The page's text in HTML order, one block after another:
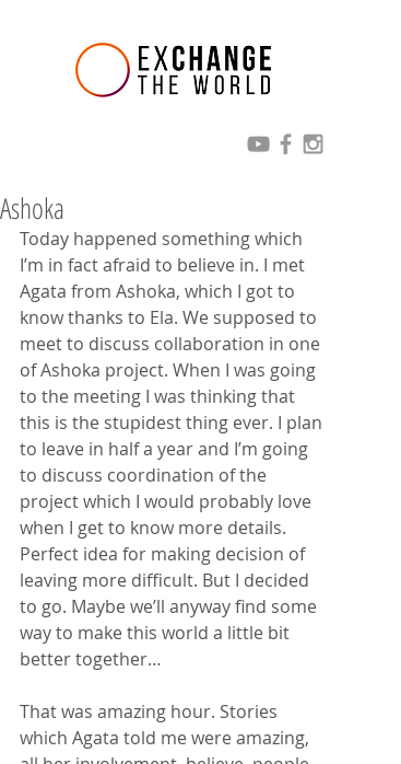
Ashoka
Today happened something which
I’m in fact afraid to believe in. I met
Agata from Ashoka, which I got to
know thanks to Ela. We supposed to
meet to discuss collaboration in one
of Ashoka project. When I was going
to the meeting I was thinking that
this is the stupidest thing ever. I plan
to leave in half a year and I’m going
to discuss coordination of the
project which I would probably love
when I get to know more details.
Perfect idea for making decision of
leaving more difficult. But I decided
to go. Maybe we’ll anyway find some
way to make this world a little bit
better together…
That was amazing hour. Stories
which Agata told me were amazing,